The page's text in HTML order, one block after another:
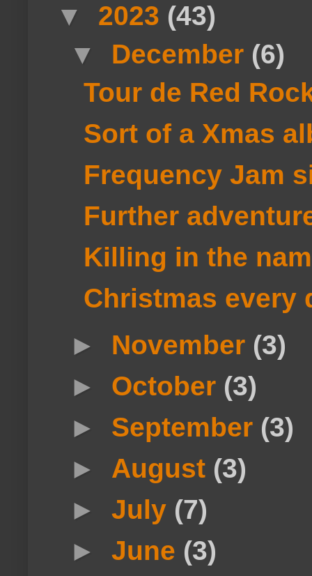
▼ 2023 (43)
▼ December (6)
Tour de Red
Sort of a Xmas
Frequency Jam
Further
Killing in the
Christmas every
► November (3)
► October (3)
► September (3)
► August (3)
►July (7)
►June (3)